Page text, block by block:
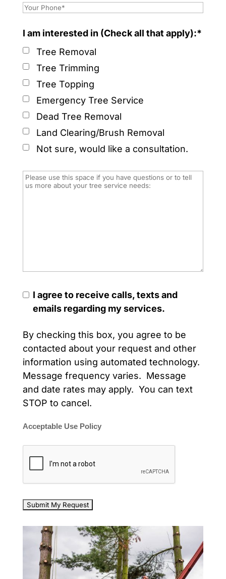
I am interested in (Check all that apply):*
Tree Removal
Tree Trimming
Tree Topping
Emergency Tree Service
Dead Tree Removal
Land Clearing/Brush Removal
Not sure, would like a consultation.
I agree to receive calls, texts and
emails regarding my services.
By checking this box, you agree to be
contacted about your request and other
information using automated technology.
Message frequency varies. Message
and date rates may apply. You can text
STOP to cancel.
Acceptable Use Policy